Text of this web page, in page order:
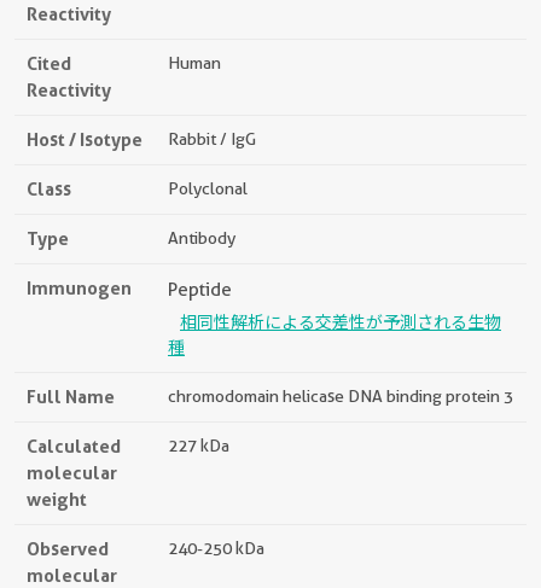
Reactivity
Cited
Reactivity
Human
Host / Isotype Rabbit / IgG
Class Polyclonal
Type Antibody
Immunogen Peptide
相同性解析による交差性が予測される生物
種
Full Name chromodomain helicase DNA binding protein 3
Calculated
molecular
weight
227 kDa
Observed
molecular
240-250 kDa